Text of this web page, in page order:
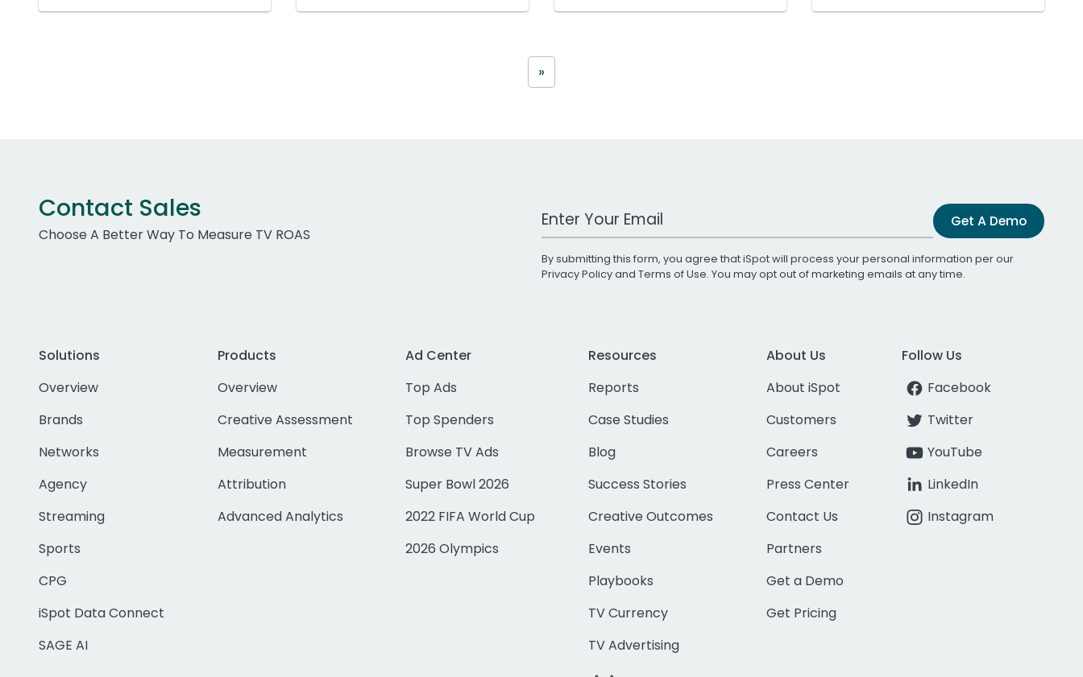
»
Contact Sales
Choose A Better Way To Measure TV ROAS
Work Email Address Get A Demo
By submitting this form, you agree that iSpot will process your personal information per our
Privacy Policyand Terms of Use. You may opt out of marketing emails at any time.
Solutions
Overview
Brands
Networks
Agency
Streaming
Sports
CPG
iSpot Data Connect
SAGE AI
Products
Overview
Creative Assessment
Measurement
Attribution
Advanced Analytics
Ad Center
Top Ads
Top Spenders
Browse TV Ads
Super Bowl 2026
2022 FIFA World Cup
2026 Olympics
Resources
Reports
Case Studies
Blog
Success Stories
Creative Outcomes
Events
Playbooks
TV Currency
TV Advertising
About Us
About iSpot
Customers
Careers
Press Center
Contact Us
Partners
Get a Demo
Get Pricing
Follow Us
Facebook
Twitter
YouTube
LinkedIn
Instagram